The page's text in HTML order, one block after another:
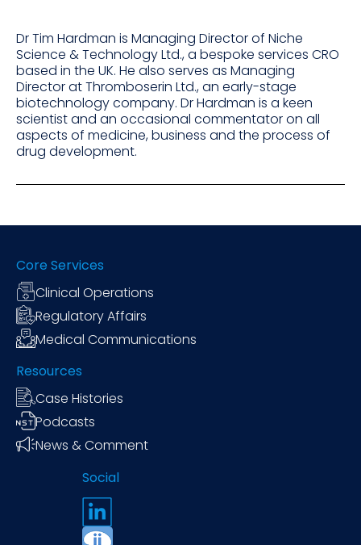
Dr Tim Hardman is Managing Director of Niche
Science & Technology Ltd., a bespoke services CRO
based in the UK. He also serves as Managing
Director at Thromboserin Ltd., an early-stage
biotechnology company. Dr Hardman is a keen
scientist and an occasional commentator on all
aspects of medicine, business and the process of
drug development.
Core Services
Clinical Operations
Regulatory Affairs
Medical Communications
Resources
Case Histories
Podcasts
News & Comment
Social